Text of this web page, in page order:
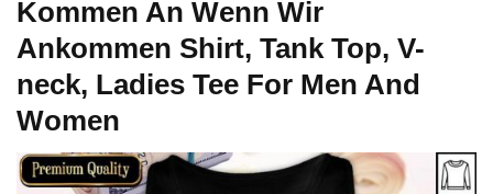
Kommen An Wenn Wir
Ankommen Shirt, Tank Top, V-
neck, Ladies Tee For Men And
Women